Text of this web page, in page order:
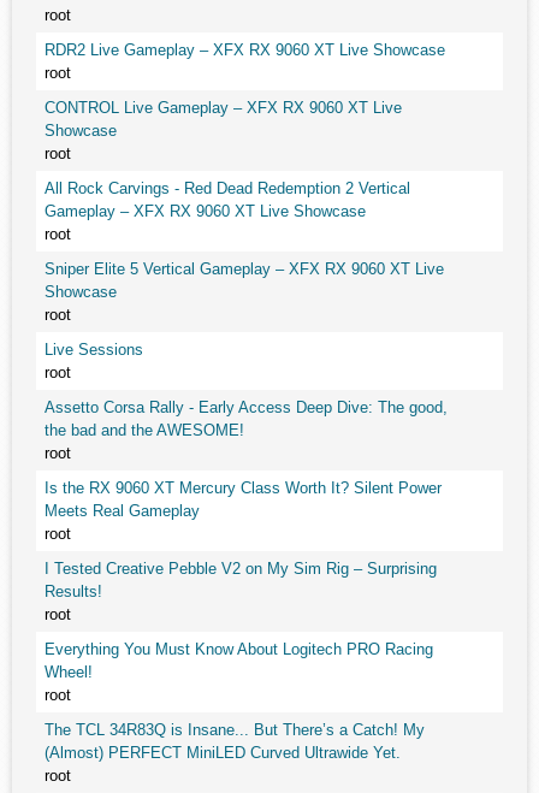
root
RDR2 Live Gameplay – XFX RX 9060 XT Live Showcase
root
CONTROL Live Gameplay – XFX RX 9060 XT Live
Showcase
root
All Rock Carvings - Red Dead Redemption 2 Vertical
Gameplay – XFX RX 9060 XT Live Showcase
root
Sniper Elite 5 Vertical Gameplay – XFX RX 9060 XT Live
Showcase
root
Live Sessions
root
Assetto Corsa Rally - Early Access Deep Dive: The good,
the bad and the AWESOME!
root
Is the RX 9060 XT Mercury Class Worth It? Silent Power
Meets Real Gameplay
root
I Tested Creative Pebble V2 on My Sim Rig – Surprising
Results!
root
Everything You Must Know About Logitech PRO Racing
Wheel!
root
The TCL 34R83Q is Insane... But There’s a Catch! My
(Almost) PERFECT MiniLED Curved Ultrawide Yet.
root